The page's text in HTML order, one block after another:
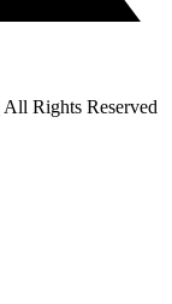
All Rights Reserved